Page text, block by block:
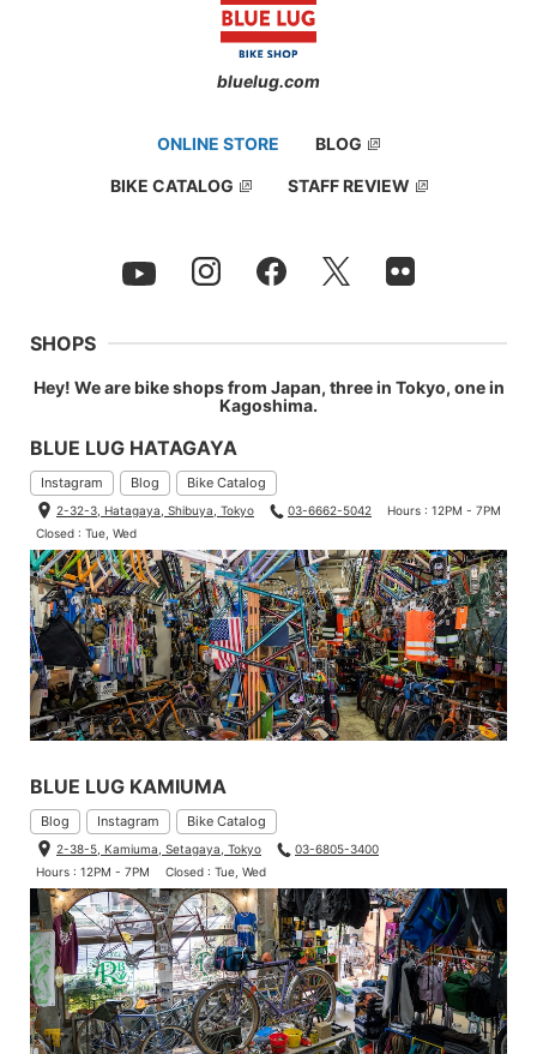
bluelug.com
ONLINE STORE BLOG
BIKE CATALOG STAFF REVIEW
SHOPS
Hey! We are bike shops from Japan, three in Tokyo, one in
Kagoshima.
BLUE LUG HATAGAYA
Instagram Blog Bike Catalog
2-32-3, Hatagaya, Shibuya, Tokyo 03-6662-5042
Hours : 12PM - 7PM
Closed : Tue, Wed
BLUE LUG KAMIUMA
Blog Instagram Bike Catalog
2-38-5, Kamiuma, Setagaya, Tokyo
03-6805-3400
Hours : 12PM - 7PM
Closed : Tue, Wed